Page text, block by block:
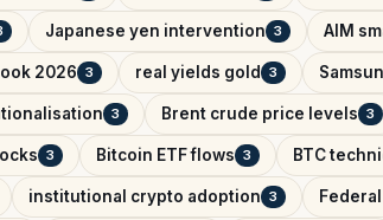
Japanese yen intervention 3 AIM
2026 3 real yields gold 3
3 Brent crude price levels 3
3 Bitcoin ETF flows 3 BTC
institutional crypto adoption 3